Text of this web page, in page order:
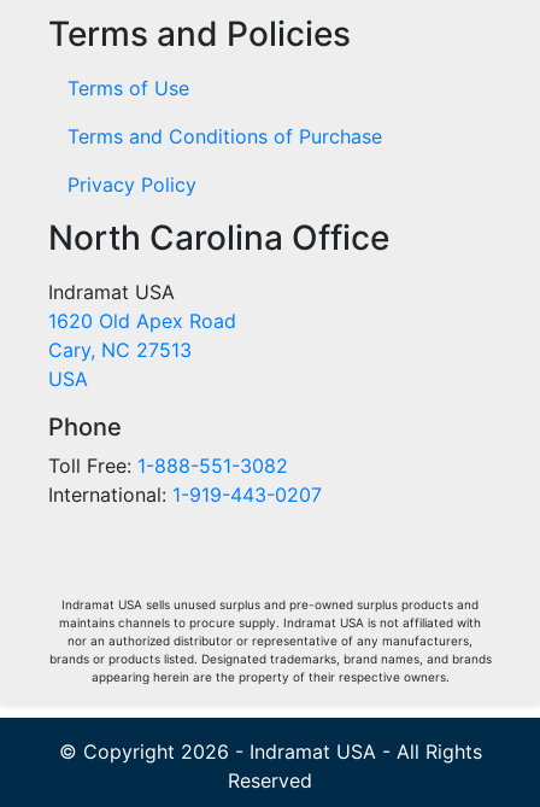
Terms and Policies
Terms of Use
Terms and Conditions of Purchase
Privacy Policy
North Carolina Office
Indramat USA
1620 Old Apex Road
Cary, NC 27513
USA
Phone
Toll Free: 1-888-551-3082
International: 1-919-443-0207
Indramat USA sells unused surplus and pre-owned surplus products and
maintains channels to procure supply. Indramat USA is not affiliated with
nor an authorized distributor or representative of any manufacturers,
brands or products listed. Designated trademarks, brand names, and brands
appearing herein are the property of their respective owners.
© Copyright 2026 - Indramat USA - All Rights
Reserved